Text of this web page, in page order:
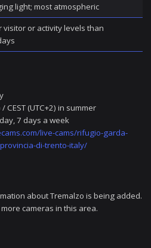
light; most atmospheric
visitor or activity levels than
/ CEST (UTC+2) in summer
7 days a week
live-cams/rifugio-garda-
di-trento-italy/
about Tremalzo is being added.
cameras in this area.